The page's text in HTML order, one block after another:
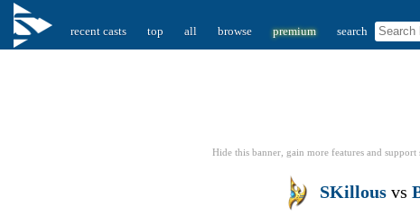
recent casts top all browse premium search
Hide this banner, gain more features and support
SKillousvs